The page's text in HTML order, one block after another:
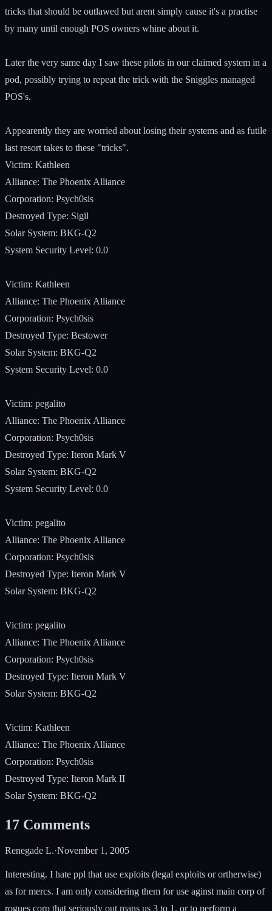
tricks that should be outlawed but arent simply cause it's a practise
by many until enough POS owners whine about it.
Later the very same day I saw these pilots in our claimed system in a
pod, possibly trying to repeat the trick with the Sniggles managed
POS's.
Appearently they are worried about losing their systems and as futile
last resort takes to these "tricks".
Victim: Kathleen
Alliance: The Phoenix Alliance
Corporation: Psych0sis
Destroyed Type: Sigil
Solar System: BKG-Q2
System Security Level: 0.0
Victim: Kathleen
Alliance: The Phoenix Alliance
Corporation: Psych0sis
Destroyed Type: Bestower
Solar System: BKG-Q2
System Security Level: 0.0
Victim: pegalito
Alliance: The Phoenix Alliance
Corporation: Psych0sis
Destroyed Type: Iteron Mark V
Solar System: BKG-Q2
System Security Level: 0.0
Victim: pegalito
Alliance: The Phoenix Alliance
Corporation: Psych0sis
Destroyed Type: Iteron Mark V
Solar System: BKG-Q2
Victim: pegalito
Alliance: The Phoenix Alliance
Corporation: Psych0sis
Destroyed Type: Iteron Mark V
Solar System: BKG-Q2
Victim: Kathleen
Alliance: The Phoenix Alliance
Corporation: Psych0sis
Destroyed Type: Iteron Mark II
Solar System: BKG-Q2
17 Comments
Renegade L.·November 1, 2005
Interesting. I hate ppl that use exploits (legal exploits or ortherwise)
as for mercs. I am only considering them for use aginst main corp of
rogues corp that seriously out mans us 3 to 1. or to perform a